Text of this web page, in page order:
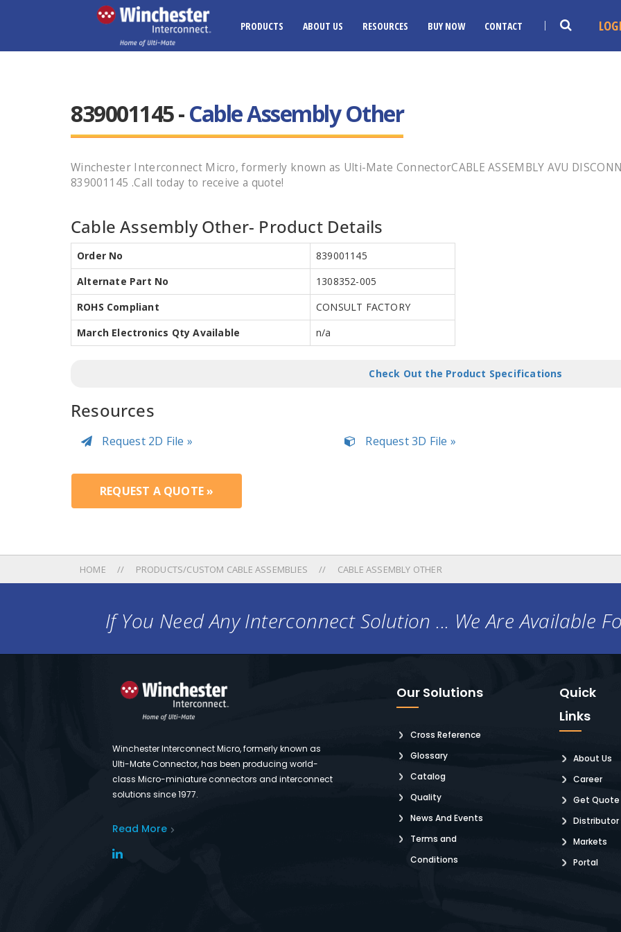
PRODUCTS ABOUT US RESOURCES BUY NOW CONTACT
839001145 -Cable Assembly Other
Winchester Interconnect Micro, formerly known as Ulti-Mate ConnectorCABLE ASSEMBLY AVU
839001145 .Call today to receive a quote!
Cable Assembly Other- Product Details
Order No
839001145
Alternate Part No
1308352-005
ROHS Compliant
CONSULT FACTORY
March Electronics Qty Available
n/a
Check Out the Product Specifications
Resources
Request 2D File » Request 3D File »
REQUEST A QUOTE »
HOME PRODUCTS/CUSTOM CABLE ASSEMBLIES CABLE ASSEMBLY OTHER
If You Need Any Interconnect Solution ... We Are Available
Winchester Interconnect Micro, formerly known as
Ulti-Mate Connector, has been producing world-
class Micro-miniature connectors and interconnect
solutions since 1977.
Read More
Our Solutions
Cross Reference
Glossary
Catalog
Quality
News And Events
Terms and
Conditions
Quick
Links
About Us
Career
Get Quote
Distributor
Markets
Portal